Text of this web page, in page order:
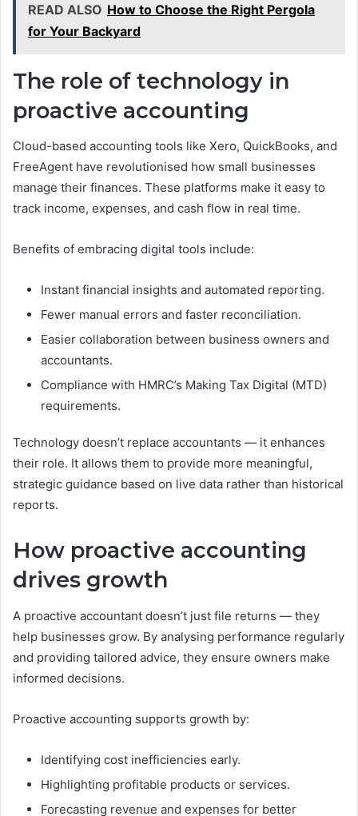
READ ALSO How to Choose the Right Pergola
for Your Backyard
The role of technology in
proactive accounting
Cloud-based accounting tools like Xero, QuickBooks, and
FreeAgent have revolutionised how small businesses
manage their finances. These platforms make it easy to
track income, expenses, and cash flow in real time.
Benefits of embracing digital tools include:
Instant financial insights and automated reporting.
Fewer manual errors and faster reconciliation.
Easier collaboration between business owners and
accountants.
Compliance with HMRC’s Making Tax Digital (MTD)
requirements.
Technology doesn’t replace accountants — it enhances
their role. It allows them to provide more meaningful,
strategic guidance based on live data rather than historical
reports.
How proactive accounting
drives growth
A proactive accountant doesn’t just file returns — they
help businesses grow. By analysing performance regularly
and providing tailored advice, they ensure owners make
informed decisions.
Proactive accounting supports growth by:
Identifying cost inefficiencies early.
Highlighting profitable products or services.
Forecasting revenue and expenses for better